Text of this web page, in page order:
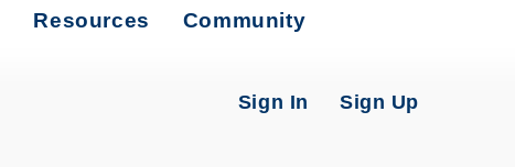
Resources
Community
Sign In Sign Up